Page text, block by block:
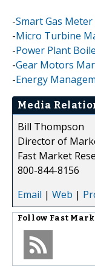
-Smart Gas
-Micro Turbine
-Power Plant
-Gear Motors
-Energy
Media
Bill Thompson
Director of
Fast Market
800-844-8156
Email | Web |
Follow Fast